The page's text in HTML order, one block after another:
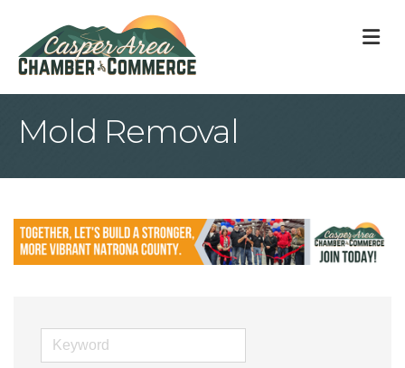
Mold Removal